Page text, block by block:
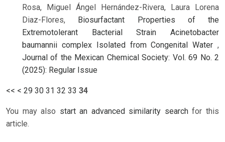
Rosa, Miguel Ángel Hernández-Rivera, Laura Lorena
Diaz-Flores, Biosurfactant Properties of the
Extremotolerant Bacterial Strain Acinetobacter
baumannii complex Isolated from Congenital Water ,
Journal of the Mexican Chemical Society: Vol. 69 No. 2
(2025): Regular Issue
<< < 29 30 31 32 33 34
You may also start an advanced similarity searchfor this
article.